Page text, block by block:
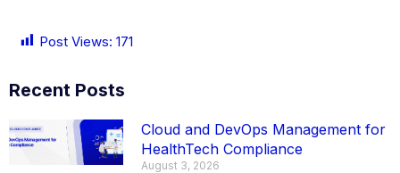
Post Views: 171
Recent Posts
Cloud and DevOps Management for
HealthTech Compliance
August 3, 2026